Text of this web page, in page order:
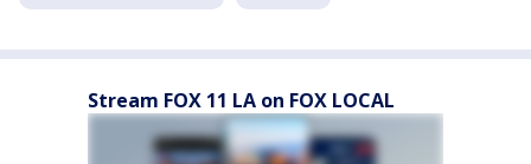
Stream FOX 11 LA on FOX LOCAL